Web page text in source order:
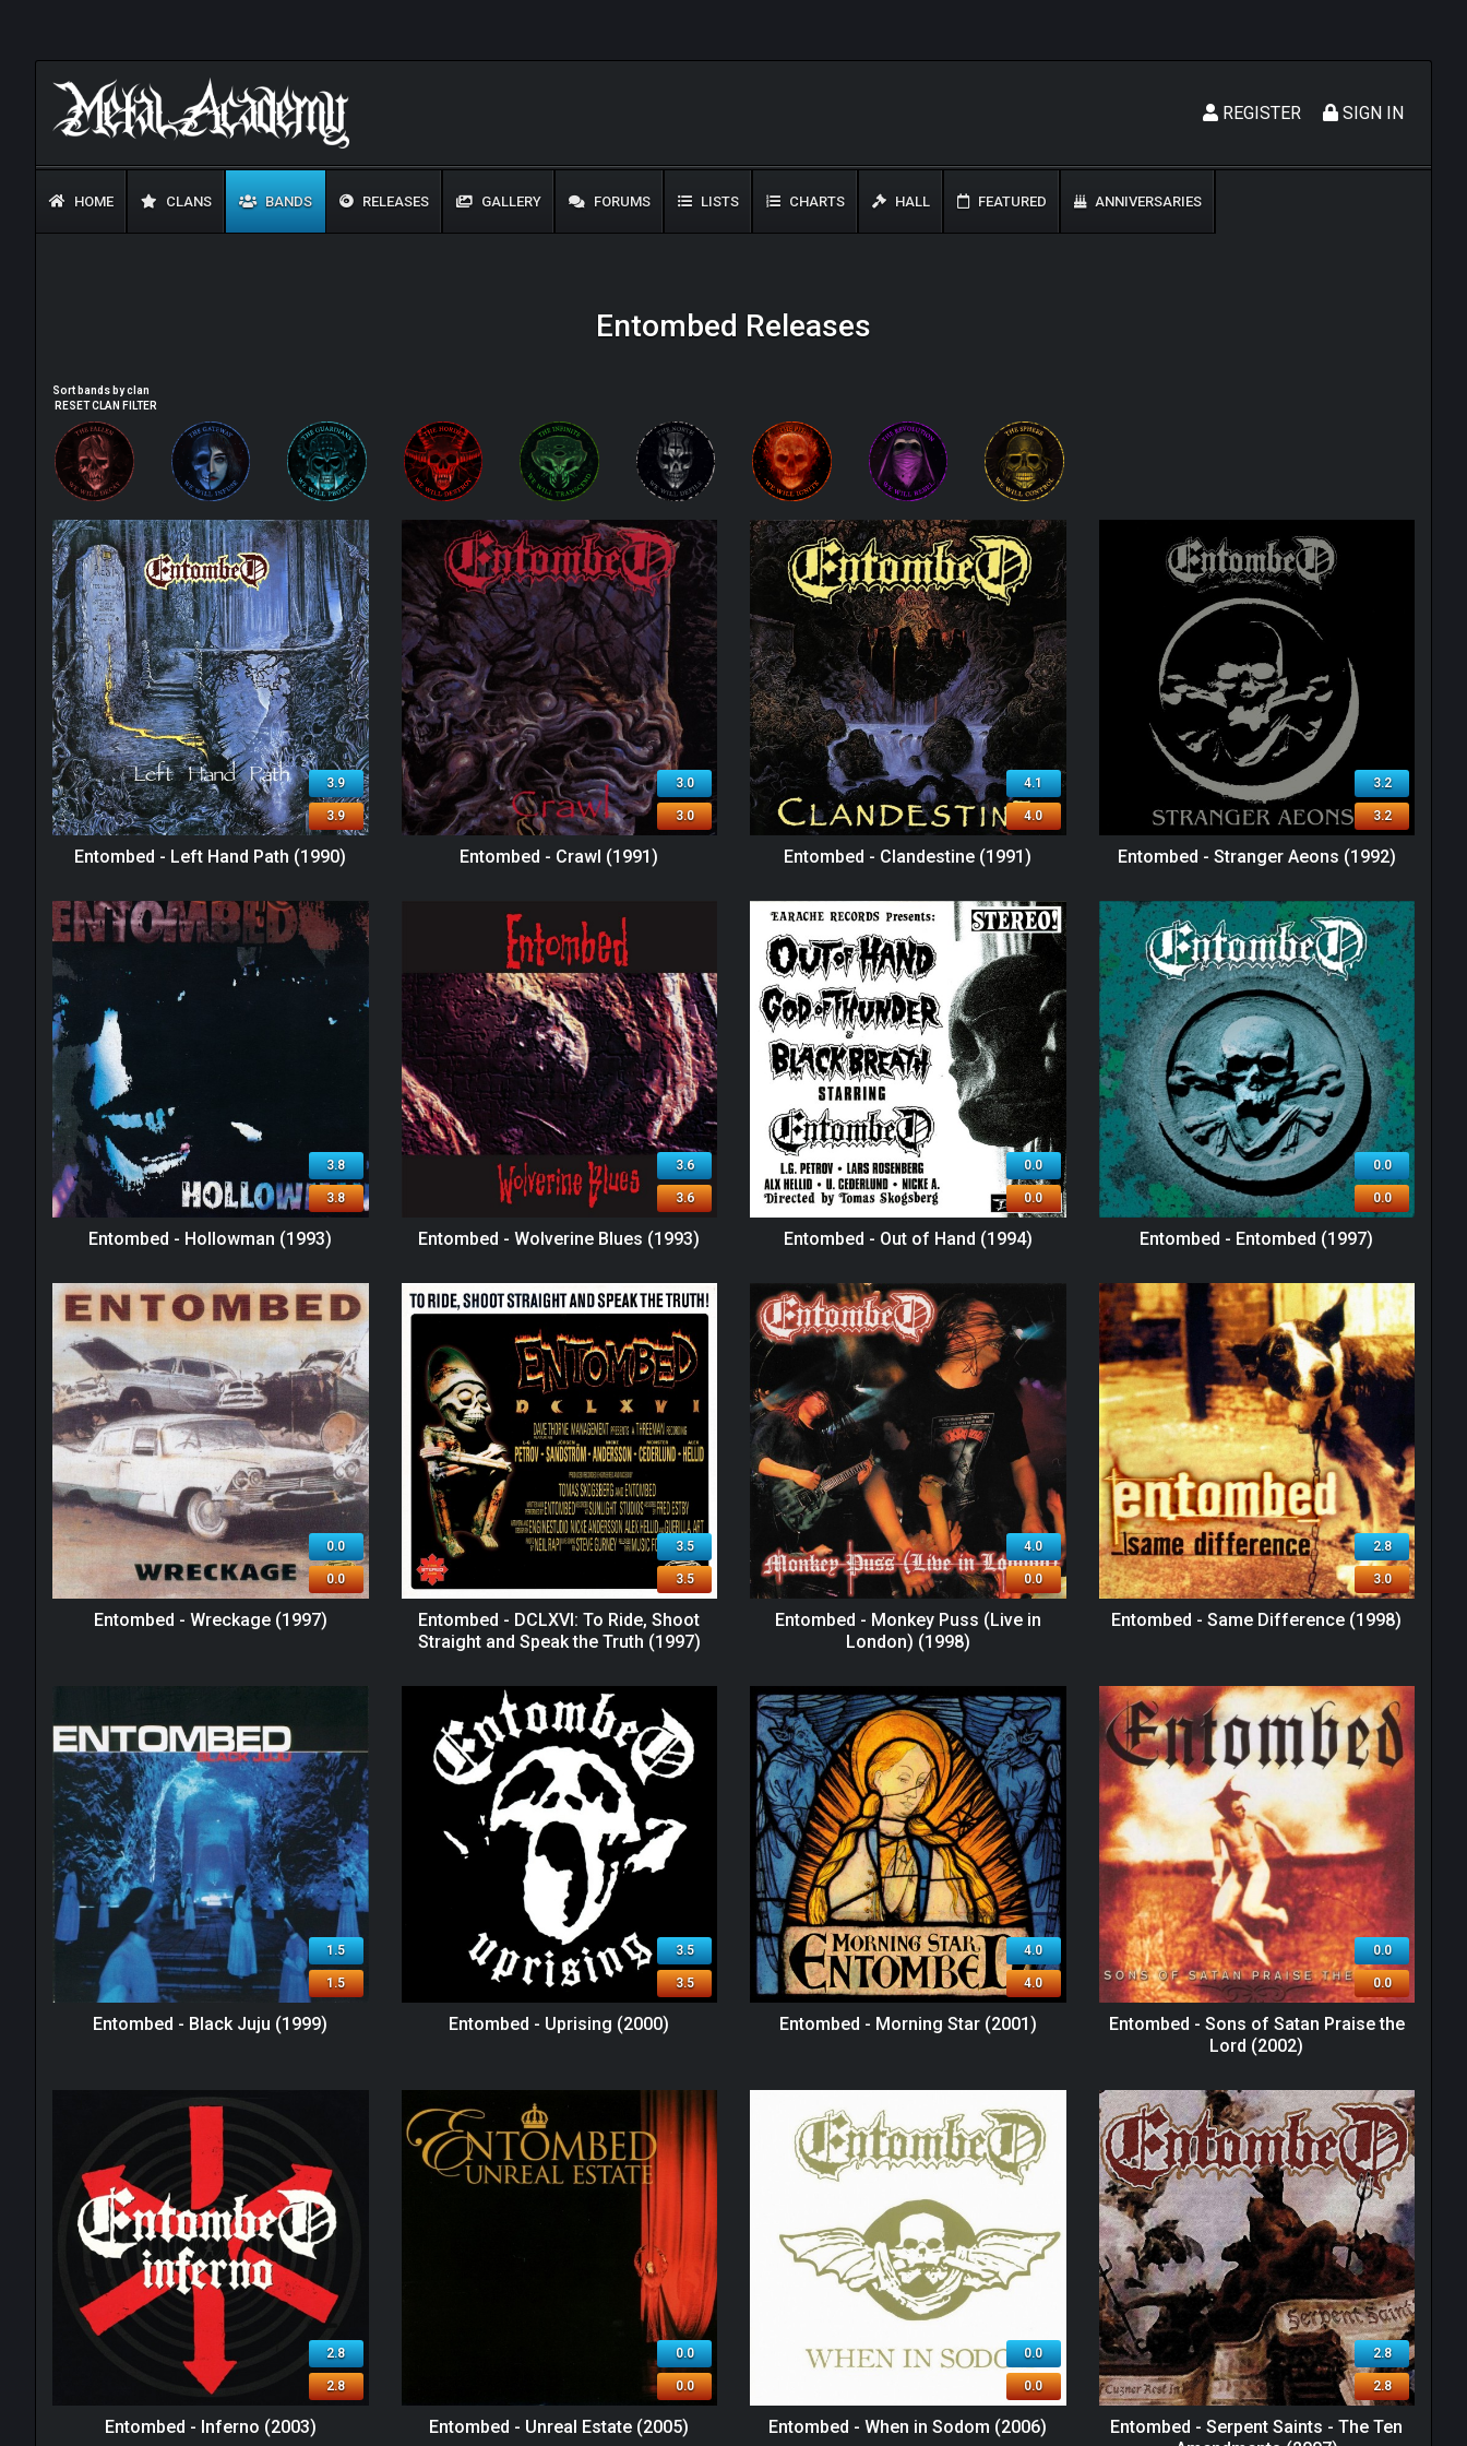
SIGN IN
REGISTER
HOME CLANS BANDS RELEASES GALLERY FORUMS LISTS CHARTS HALL FEATURED ANNIVERSARIES
Entombed Releases
Sort bands by clan
RESET CLAN FILTER
3.9
3.9
Entombed - Left Hand Path (1990)
3.0
3.0
Entombed - Crawl (1991)
4.1
4.0
Entombed - Clandestine (1991)
3.2
3.2
Entombed - Stranger Aeons (1992)
3.8
3.8
Entombed - Hollowman (1993)
3.6
3.6
Entombed - Wolverine Blues (1993)
0.0
0.0
Entombed - Out of Hand (1994)
0.0
0.0
Entombed - Entombed (1997)
0.0
0.0
Entombed - Wreckage (1997)
3.5
3.5
Entombed - DCLXVI: To Ride, Shoot
Straight and Speak the Truth (1997)
4.0
0.0
Entombed - Monkey Puss (Live in
London) (1998)
2.8
3.0
Entombed - Same Difference (1998)
1.5
1.5
Entombed - Black Juju (1999)
3.5
3.5
Entombed - Uprising (2000)
4.0
4.0
Entombed - Morning Star (2001)
0.0
0.0
Entombed - Sons of Satan Praise the
Lord (2002)
2.8
2.8
Entombed - Inferno (2003)
0.0
0.0
Entombed - Unreal Estate (2005)
0.0
0.0
Entombed - When in Sodom (2006)
2.8
2.8
Entombed - Serpent Saints - The Ten